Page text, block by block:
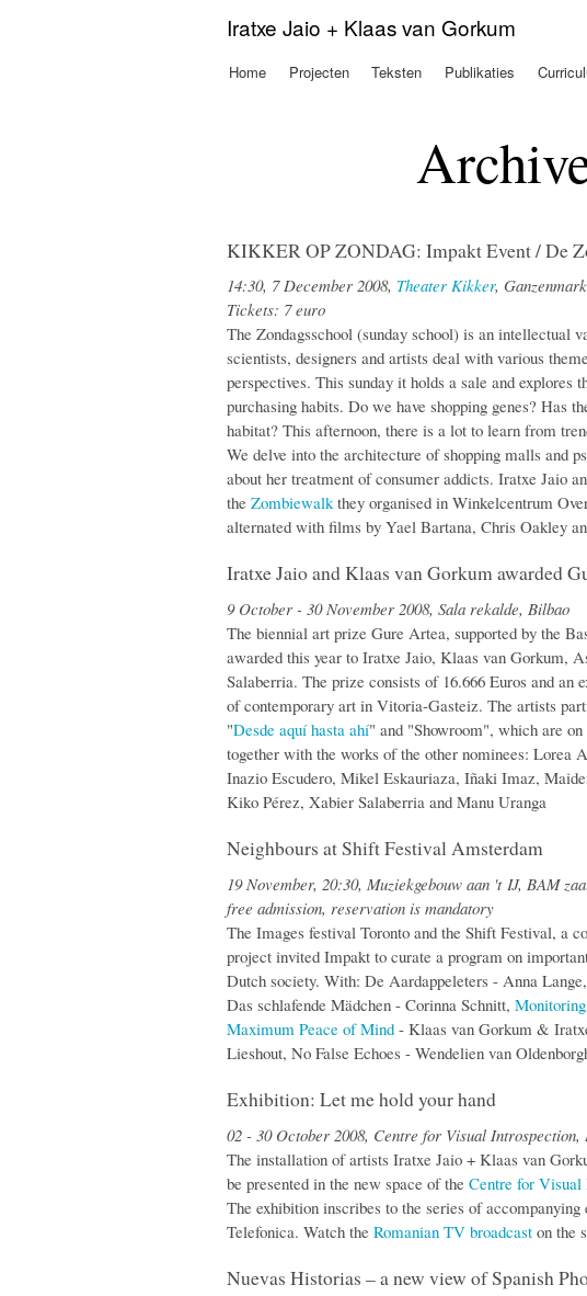
Iratxe Jaio + Klaas van Gorkum
Hoofdmenu
Home Projecten Teksten Publikaties
KIKKER OP ZONDAG: Impakt Event / De
14:30, 7 December 2008, Theater Kikker,
Tickets: 7 euro
The Zondagsschool (sunday school) is an intellectual
scientists, designers and artists deal with various
perspectives. This sunday it holds a sale and explores
purchasing habits. Do we have shopping genes? Has
habitat? This afternoon, there is a lot to learn from
We delve into the architecture of shopping malls and
about her treatment of consumer addicts. Iratxe Jaio
the Zombiewalkthey organised in Winkelcentrum
alternated with films by Yael Bartana, Chris Oakley
Iratxe Jaio and Klaas van Gorkum awarded
9 October - 30 November 2008, Sala rekalde, Bilbao
The biennial art prize Gure Artea, supported by the
awarded this year to Iratxe Jaio, Klaas van Gorkum,
Salaberria. The prize consists of 16.666 Euros and
of contemporary art in Vitoria-Gasteiz. The artists
"Desde aquí hasta ahí" and "Showroom", which are on
together with the works of the other nominees: Lorea
Inazio Escudero, Mikel Eskauriaza, Iñaki Imaz,
Kiko Pérez, Xabier Salaberria and Manu Uranga
Neighbours at Shift Festival Amsterdam
19 November, 20:30, Muziekgebouw aan 't IJ, BAM
free admission, reservation is mandatory
The Images festival Toronto and the Shift Festival, a
project invited Impakt to curate a program on
Dutch society. With: De Aardappeleters - Anna
Das schlafende Mädchen - Corinna Schnitt,
Maximum Peace of Mind - Klaas van Gorkum &
Lieshout, No False Echoes - Wendelien van
Exhibition: Let me hold your hand
02 - 30 October 2008, Centre for Visual Introspection,
The installation of artists Iratxe Jaio + Klaas van
be presented in the new space of the Centre for Visual
The exhibition inscribes to the series of
Telefonica. Watch the Romanian TV broadcast on the
Nuevas Historias – a new view of Spanish